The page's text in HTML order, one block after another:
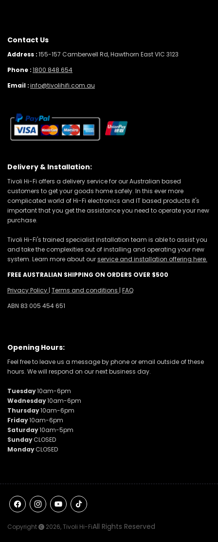
Contact Us
Address :155-157 Camberwell Rd, Hawthorn East VIC 3123
Phone :1800 848 654
Email :info@tivolihifi.com.au
Delivery & Installation:
Tivoli Hi-Fi offers a delivery service for our Australian based
customers to get your goods home safely. In this ever more
complicated world of Hi-Fi electronics and IT based products it's
important that you get the assistance you need to operate your new
purchase.
Tivoli Hi-Fi's trained specialist installation team is able to assist you
and take the complexities out of installing and operating your new
system. Learn more about ourservice and installation offering here.
FREE AUSTRALIAN SHIPPING ON ORDERS OVER $500
Privacy Policy | Terms and conditions | FAQ
ABN 83 005 454 651
Opening Hours:
Feel free to leave us a message by phone or email outside of these
hours. We will respond on our next business day.
Tuesday10am-6pm
Wednesday10am-6pm
Thursday10am-6pm
Friday10am-6pm
Saturday10am-5pm
SundayCLOSED
MondayCLOSED
FacebookInstagramYouTube
TikTok
Copyright 2026,Tivoli Hi-FiAll Rights Reserved